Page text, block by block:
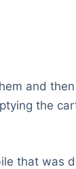
and
the
that was